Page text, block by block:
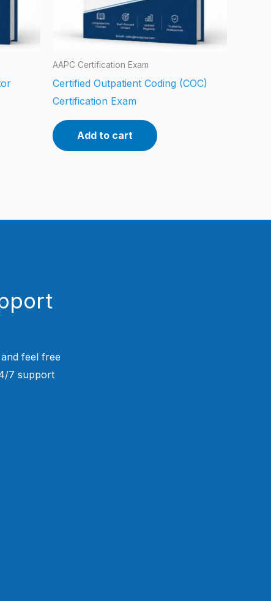
AAPC Certification Exam
Certified Outpatient Coding (COC)
Certification Exam
Add to cart
feel free
7 support